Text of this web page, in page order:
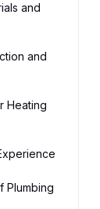
and
and
Heating
Plumbing